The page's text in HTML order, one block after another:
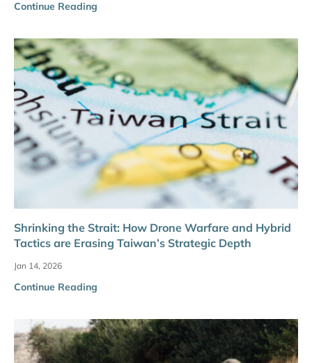
Continue Reading
Shrinking the Strait: How Drone Warfare and Hybrid
Tactics are Erasing Taiwan’s Strategic Depth
Jan 14, 2026
Continue Reading